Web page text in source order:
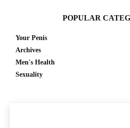
POPULAR
Your Penis
Archives
Men's Health
Sexuality